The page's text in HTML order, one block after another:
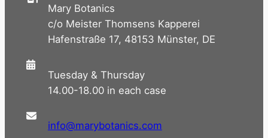
Mary Botanics
c/o Meister Thomsens Kapperei
Hafenstraße 17, 48153 Münster, DE
Tuesday & Thursday
14.00-18.00 in each case
info@marybotanics.com